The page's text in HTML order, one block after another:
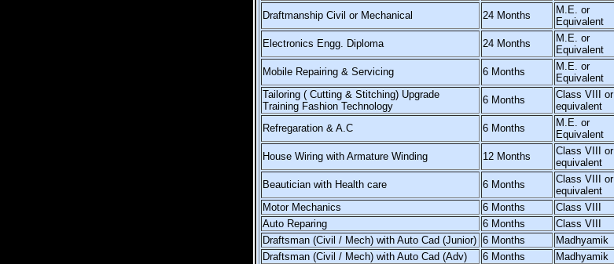
Draftmanship Civil or Mechanical 24 Months
M.E. or
Equivalent
Electronics Engg. Diploma 24 Months
M.E. or
Equivalent
Mobile Repairing & Servicing 6 Months
M.E. or
Equivalent
Tailoring ( Cutting & Stitching) Upgrade
Training Fashion Technology
6 Months
Class VIII or
equivalent
Refregaration & A.C 6 Months
M.E. or
Equivalent
House Wiring with Armature Winding 12 Months
Class VIII or
equivalent
Beautician with Health care 6 Months
Class VIII or
equivalent
Motor Mechanics
6 Months Class VIII
Auto Reparing
6 Months Class VIII
Draftsman (Civil / Mech) with Auto Cad (Junior) 6 Months Madhyamik
Draftsman (Civil / Mech) with Auto Cad (Adv)
6 Months Madhyamik